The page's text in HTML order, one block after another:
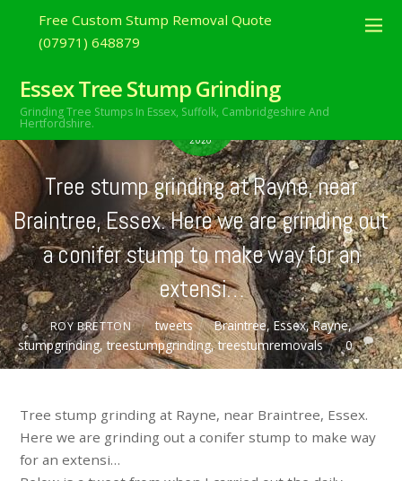
Free Custom Stump Removal Quote
(07971) 648879
Essex Tree Stump Grinding
Grinding Tree Stumps In Essex, Suffolk, Cambridgeshire And
Hertfordshire.
OCTOBER
22
2020
Tree stump grinding at Rayne, near
Braintree, Essex. Here we are grinding out
a conifer stump to make way for an
extensi…
ROY BRETTON tweets Braintree,Essex,Rayne,
stumpgrinding,treestumpgrinding,treestumremovals 0
Tree stump grinding at Rayne, near Braintree, Essex.
Here we are grinding out a conifer stump to make way
for an extensi…